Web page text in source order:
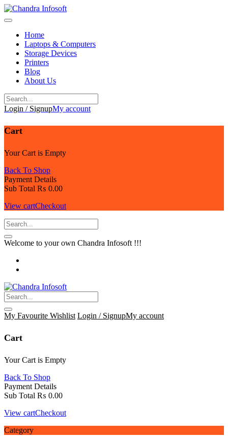
Skip
to
Home
Laptops & Computers
Storage Devices
Printers
Blog
About Us
Login / SignupMy account
Cart
Your Cart is Empty
Back To Shop
Payment Details
Sub Total ₨ 0.00
View cartCheckout
Welcome to your own Chandra Infosoft !!!
My Favourite Wishlist Login / SignupMy account
Cart
Your Cart is Empty
Back To Shop
Payment Details
Sub Total ₨ 0.00
View cartCheckout
Category